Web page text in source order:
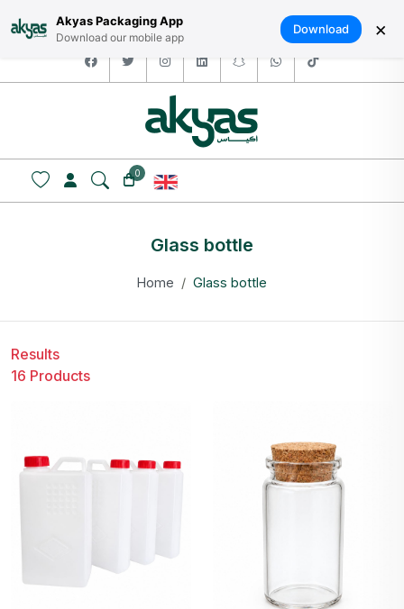
Akyas Packaging App
Download our mobile app
Download ×
HOME ABOUT US LOGIN / SIGNUP العربية
facebook
twitterinstagram
linkedinsnapchatwhatsapp
0
Glass bottle
Home Glass bottle
Results
16 Products